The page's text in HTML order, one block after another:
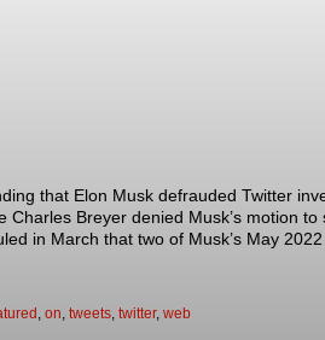
that Elon Musk defrauded Twitter
Breyer denied Musk’s motion to
in March that two of Musk’s May
, on, tweets, twitter, web